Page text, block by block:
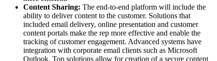
Content Sharing: The end-to-end platform will include the
ability to deliver content to the customer. Solutions that
included email delivery, online presentation and customer
content portals make the rep more effective and enable the
tracking of customer engagement. Advanced systems have
integration with corporate email clients such as Microsoft
Outlook. Top solutions allow for creation of a secure content